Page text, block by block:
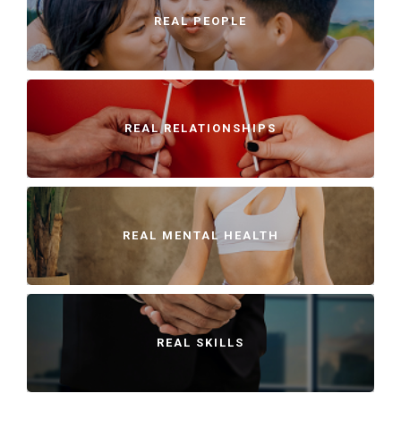
REAL PEOPLE
REAL RELATIONSHIPS
REAL MENTAL HEALTH
REAL SKILLS